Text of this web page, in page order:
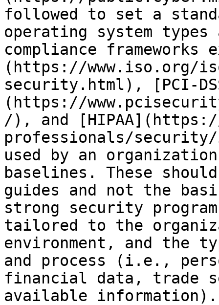
followed to set a
operating system types
compliance
(https://www.iso.org/
security.html), [PCI-
(https://
/), and
professionals/
used by an
baselines. These
guides and not the
strong security
tailored to the
environment, and the
and process (i.e.,
financial data, trade
available information).